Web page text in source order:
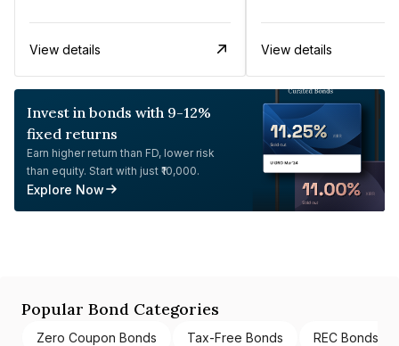
View details View details
Invest in bonds with 9-12%
fixed returns
Earn higher return than FD, lower risk
than equity. Start with just ₹10,000.
Explore Now
Popular Bond Categories
Zero Coupon Bonds Tax-Free Bonds REC Bonds